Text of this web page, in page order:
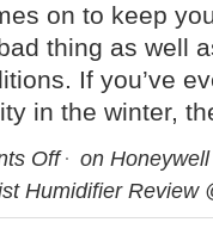
on to keep
thing as well
If you’ve
in the winter,
Off
on
Humidifier Review